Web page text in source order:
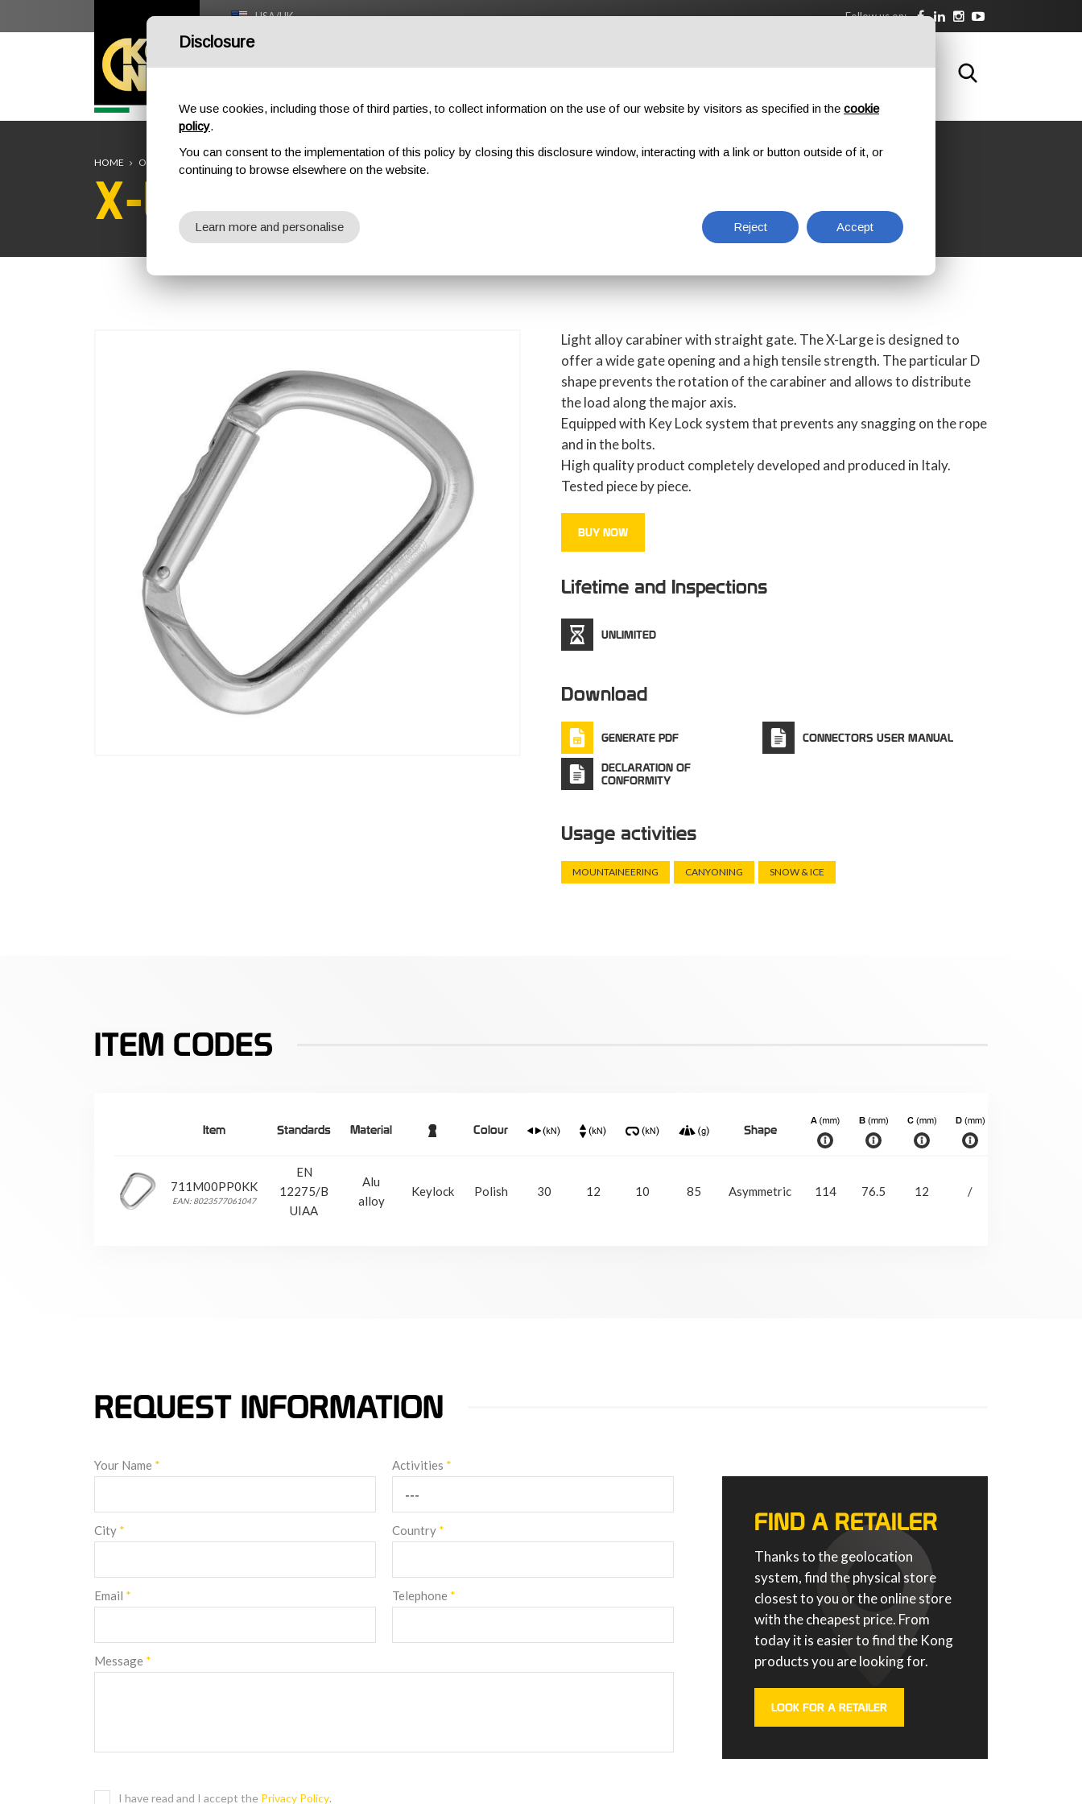
USA/UK Follow us on:
HOME OUTDOOR PROFESSIONAL COMPONENTS ABOUT US DOWNLOAD TRAINING CONTACTS
HOME OUTDOOR CARABINERS / CONNECTORS X-LARGE ALU STRAIGHT GATE
X-LARGE ALU STRAIGHT GATE
Light alloy carabiner with straight gate. The X-Large is designed to
offer a wide gate opening and a high tensile strength. The particular D
shape prevents the rotation of the carabiner and allows to distribute
the load along the major axis.
Equipped with Key Lock system that prevents any snagging on the rope
and in the bolts.
High quality product completely developed and produced in Italy.
Tested piece by piece.
BUY NOW
Lifetime and Inspections
UNLIMITED
Download
GENERATE PDF CONNECTORS USER MANUAL
DECLARATION OF
CONFORMITY
Usage activities
MOUNTAINEERING CANYONING SNOW & ICE
ITEM CODES
Item Standards Material Colour Shape
711M00PP0KK
EAN: 8023577061047
EN
12275/B
UIAA
Alu
alloy
Keylock Polish 30 12 10 85 Asymmetric 114 76.5 12 /
REQUEST INFORMATION
Your Name * Activities *
City * Country *
Email * Telephone *
Message *
I have read and I accept the Privacy Policy.
FIND A RETAILER
Thanks to the geolocation
system, find the physical store
closest to you or the online store
with the cheapest price. From
today it is easier to find the Kong
products you are looking for.
LOOK FOR A RETAILER
Disclosure
We use cookies, including those of third parties, to collect information on the use of our website by visitors as specified in the cookie
policy.
You can consent to the implementation of this policy by closing this disclosure window, interacting with a link or button outside of it, or
continuing to browse elsewhere on the website.
Reject Accept
Learn more and personalise